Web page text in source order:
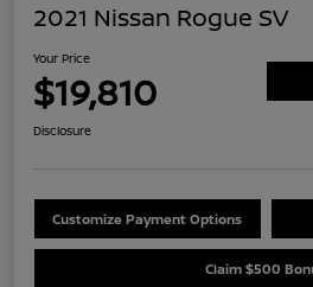
2021 Nissan Rogue SV
Your Price
$19,810
Disclosure
Customize Payment Options
Claim $500